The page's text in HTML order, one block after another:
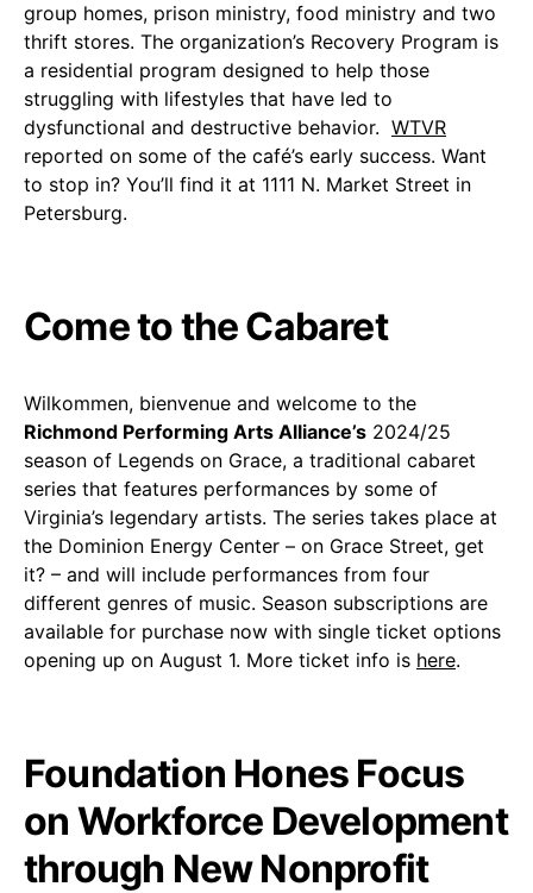
group homes, prison ministry, food ministry and two
thrift stores. The organization’s Recovery Program is
a residential program designed to help those
struggling with lifestyles that have led to
dysfunctional and destructive behavior. WTVR
reported on some of the café’s early success. Want
to stop in? You’ll find it at 1111 N. Market Street in
Petersburg.
Come to the Cabaret
Wilkommen, bienvenue and welcome to the
Richmond Performing Arts Alliance’s 2024/25
season of Legends on Grace, a traditional cabaret
series that features performances by some of
Virginia’s legendary artists. The series takes place at
the Dominion Energy Center – on Grace Street, get
it? – and will include performances from four
different genres of music. Season subscriptions are
available for purchase now with single ticket options
opening up on August 1. More ticket info is here.
Foundation Hones Focus
on Workforce Development
through New Nonprofit